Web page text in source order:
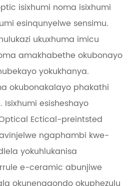
isixhumi noma isixhumi
esinqunyelwe sensimu.
ukuxhuma imicu
amakhabethe okubonayo
yokukhanya.
okubonakalayo phakathi
esisheshayo
Ectical-preintsted
ngaphambi kwe-
yokuhlukanisa
e-ceramic abunjiwe
okunengqondo okuphezulu